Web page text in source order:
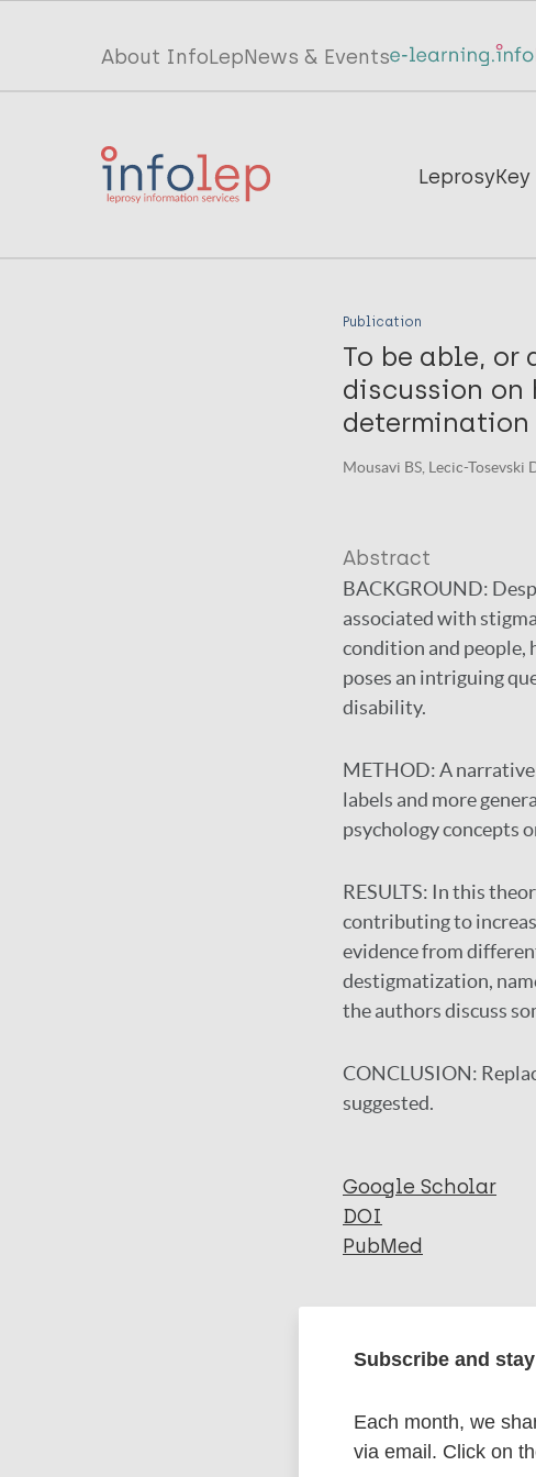
Top
menu
InfoLep
About InfoLepNews & Events
Main
InfoLep
Leprosy
Publication
To be able,
discussion
Mousavi BS, Lecic-
Abstract
BACKGROUND:
associated with
condition and people,
poses an intriguing
disability.
METHOD:A
labels and more
psychology concepts
RESULTS: In this
contributing to
evidence from
destigmatization,
the authors discuss
CONCLUSION:
suggested.
Google Scholar
DOI
PubMed
Journal Article
Export
Subscribe and
Each month, we
via email. Click on